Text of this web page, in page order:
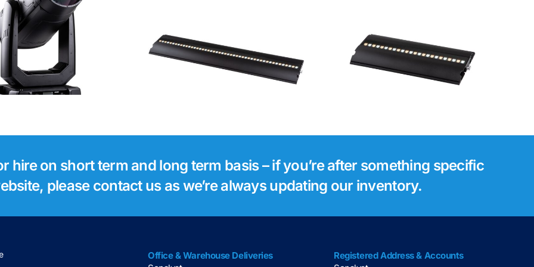
Robe Footsie 2 Robe Footsie 1
30i Network
Switch
hire on short term and long term basis – if you’re after something specific
please contact us as we’re always updating our inventory.
Office & Warehouse Deliveries
Registered Address & Accounts